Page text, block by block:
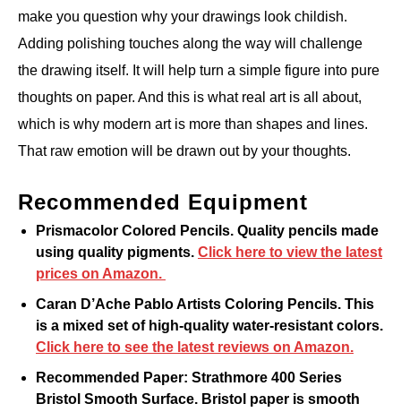
make you question why your drawings look childish.
Adding polishing touches along the way will challenge
the drawing itself. It will help turn a simple figure into pure
thoughts on paper. And this is what real art is all about,
which is why modern art is more than shapes and lines.
That raw emotion will be drawn out by your thoughts.
Recommended Equipment
Prismacolor Colored Pencils. Quality pencils made
using quality pigments. Click here to view the latest
prices on Amazon.
Caran D’Ache Pablo Artists Coloring Pencils. This
is a mixed set of high-quality water-resistant colors.
Click here to see the latest reviews on Amazon.
Recommended Paper: Strathmore 400 Series
Bristol Smooth Surface. Bristol paper is smooth